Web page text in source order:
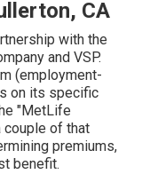
CA
with the
and VSP.
(employment-
on its specific
"MetLife
couple of that
premiums,
benefit.